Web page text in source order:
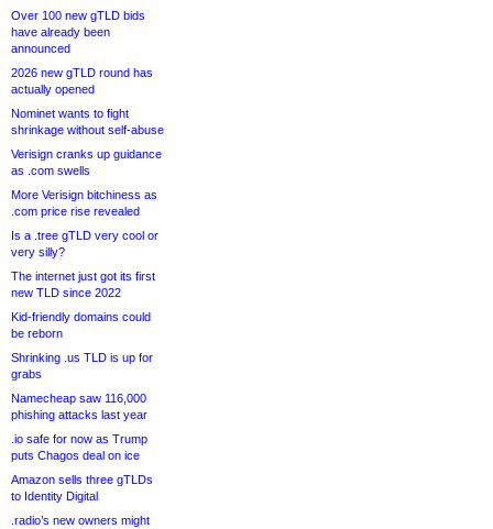
Over 100 new gTLD bids
have already been
announced
2026 new gTLD round has
actually opened
Nominet wants to fight
shrinkage without self-abuse
Verisign cranks up guidance
as .com swells
More Verisign bitchiness as
.com price rise revealed
Is a .tree gTLD very cool or
very silly?
The internet just got its first
new TLD since 2022
Kid-friendly domains could
be reborn
Shrinking .us TLD is up for
grabs
Namecheap saw 116,000
phishing attacks last year
.io safe for now as Trump
puts Chagos deal on ice
Amazon sells three gTLDs
to Identity Digital
.radio’s new owners might